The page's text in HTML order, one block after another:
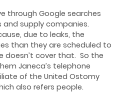
through Google searches
supply companies.
due to leaks, the
than they are scheduled to
doesn’t cover that. So the
Janeca’s telephone
of the United Ostomy
also refers people.